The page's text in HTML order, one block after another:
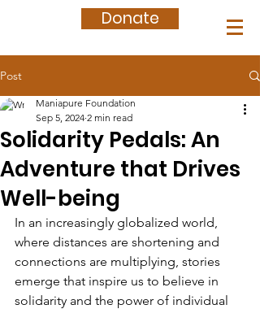
Donate
Post
Solidarity Pedals: An
Adventure that Drives
Well-being
Maniapure Foundation
Sep 5, 2024 2 min read
In an increasingly globalized world,
where distances are shortening and
connections are multiplying, stories
emerge that inspire us to believe in
solidarity and the power of individual